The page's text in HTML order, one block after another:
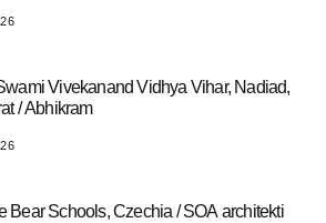
Vivekanand Vidhya Vihar, Nadiad,
/ Abhikram
Bear Schools, Czechia / SOA architekti